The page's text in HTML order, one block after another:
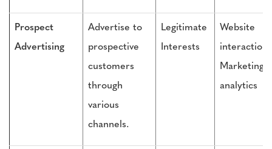
Prospect
Advertising
Advertise to
prospective
customers
through
various
channels.
Legitimate
Interests
Website
Marketing
analytics